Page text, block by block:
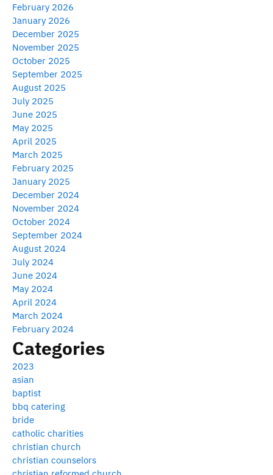
February 2026
January 2026
December 2025
November 2025
October 2025
September 2025
August 2025
July 2025
June 2025
May 2025
April 2025
March 2025
February 2025
January 2025
December 2024
November 2024
October 2024
September 2024
August 2024
July 2024
June 2024
May 2024
April 2024
March 2024
February 2024
Categories
2023
asian
baptist
bbq catering
bride
catholic charities
christian church
christian counselors